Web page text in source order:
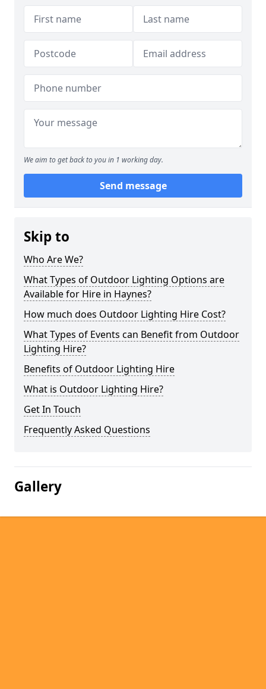
We aim to get back to you in 1 working day.
Send message
Skip to
Who Are We?
What Types of Outdoor Lighting Options are
Available for Hire in Haynes?
How much does Outdoor Lighting Hire Cost?
What Types of Events can Benefit from Outdoor
Lighting Hire?
Benefits of Outdoor Lighting Hire
What is Outdoor Lighting Hire?
Get In Touch
Frequently Asked Questions
Gallery